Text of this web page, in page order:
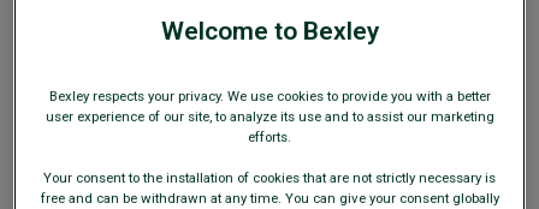
1/2 Lower leg (E) :Measure the distance between the two
seams at the bottom of the trouser leg.
Measure the distance between the two thigh
Welcome to Bexley
Bexley respects your privacy. We use cookies to provide you with a better
user experience of our site, to analyze its use and to assist our marketing
efforts.
Your consent to the installation of cookies that are not strictly necessary is
free and can be withdrawn at any time. You can give your consent globally